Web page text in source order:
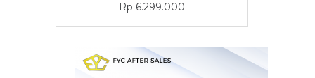
Rp 6.299.000